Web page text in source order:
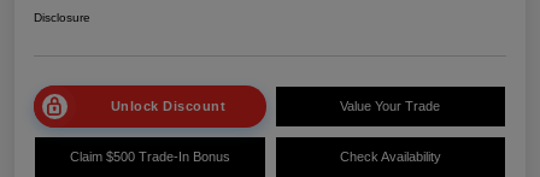
Disclosure
Unlock Discount Value Your Trade
Claim $500 Trade-In Bonus Check Availability